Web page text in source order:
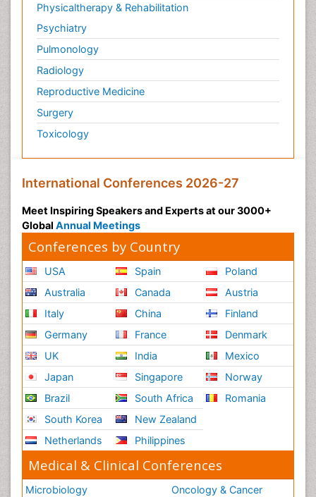
Physicaltherapy & Rehabilitation
Psychiatry
Pulmonology
Radiology
Reproductive Medicine
Surgery
Toxicology
International Conferences 2026-27
Meet Inspiring Speakers and Experts at our 3000+
Global Annual Meetings
Conferences by Country
USA
Australia
Italy
Germany
UK
Japan
Brazil
South Korea
Netherlands
Spain
Canada
China
France
India
Singapore
South Africa
New Zealand
Philippines
Poland
Austria
Finland
Denmark
Mexico
Norway
Romania
Medical & Clinical Conferences
Microbiology
Oncology & Cancer